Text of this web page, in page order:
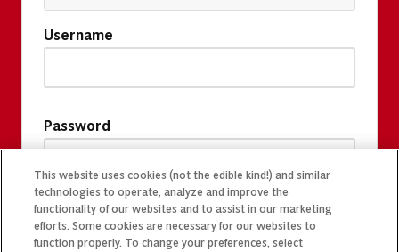
Username
Password
This website uses cookies (not the edible kind!) and similar
technologies to operate, analyze and improve the
functionality of our websites and to assist in our marketing
efforts. Some cookies are necessary for our websites to
function properly. To change your preferences, select